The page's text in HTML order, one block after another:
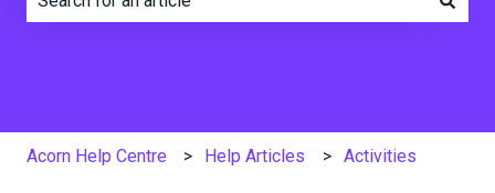
Acorn Help Centre Help Articles Activities